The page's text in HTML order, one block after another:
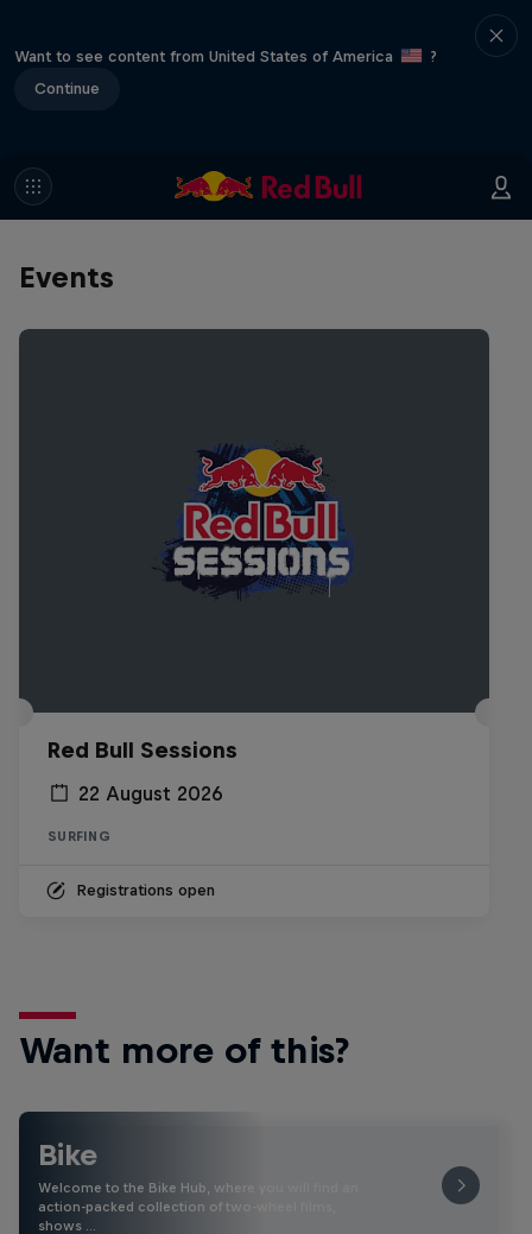
Want to see content from United States of America
?
Continue
Events
Red Bull Sessions
22 August 2026
SURFING
Registrations open
Want more of this?
Bike
Welcome to the Bike Hub, where you will find an
action-packed collection of two-wheel films,
shows …